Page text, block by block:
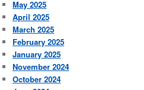
May 2025
April 2025
March 2025
February 2025
January 2025
November 2024
October 2024